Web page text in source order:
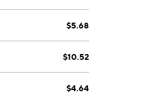
$5.68
$10.52
$4.64